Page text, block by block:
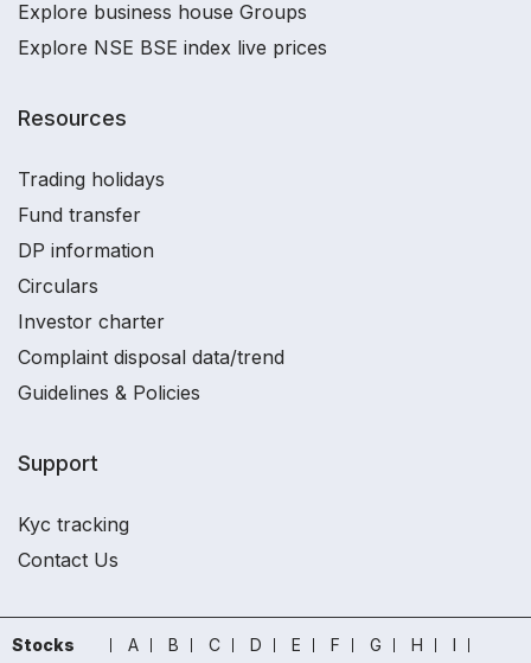
Explore business house Groups
Explore NSE BSE index live prices
Resources
Trading holidays
Fund transfer
DP information
Circulars
Investor charter
Complaint disposal data/trend
Guidelines & Policies
Support
Kyc tracking
Contact Us
Stocks A B C D E F G H
I